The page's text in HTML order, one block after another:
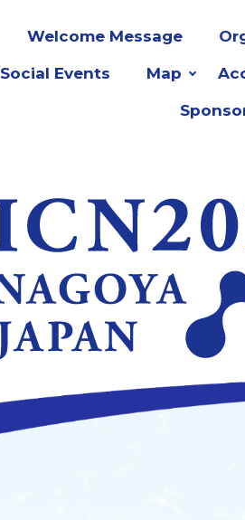
Welcome Message
Social Events Map